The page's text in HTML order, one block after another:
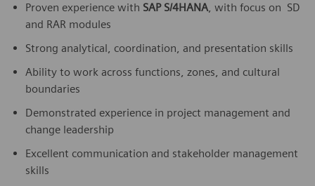
Proven experience with SAP S/4HANA, with focus on SD
and RAR modules
Strong analytical, coordination, and presentation skills
Ability to work across functions, zones, and cultural
boundaries
Demonstrated experience in project management and
change leadership
Excellent communication and stakeholder management
skills